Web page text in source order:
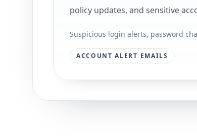
policy updates, and sensitive
Suspicious login alerts, password
ACCOUNT ALERT EMAILS